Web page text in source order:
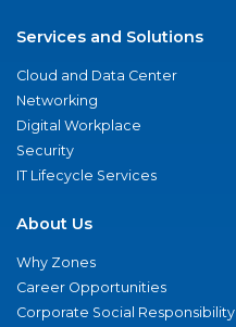
Services and Solutions
Cloud and Data Center
Networking
Digital Workplace
Security
IT Lifecycle Services
About Us
Why Zones
Career Opportunities
Corporate Social Responsibility